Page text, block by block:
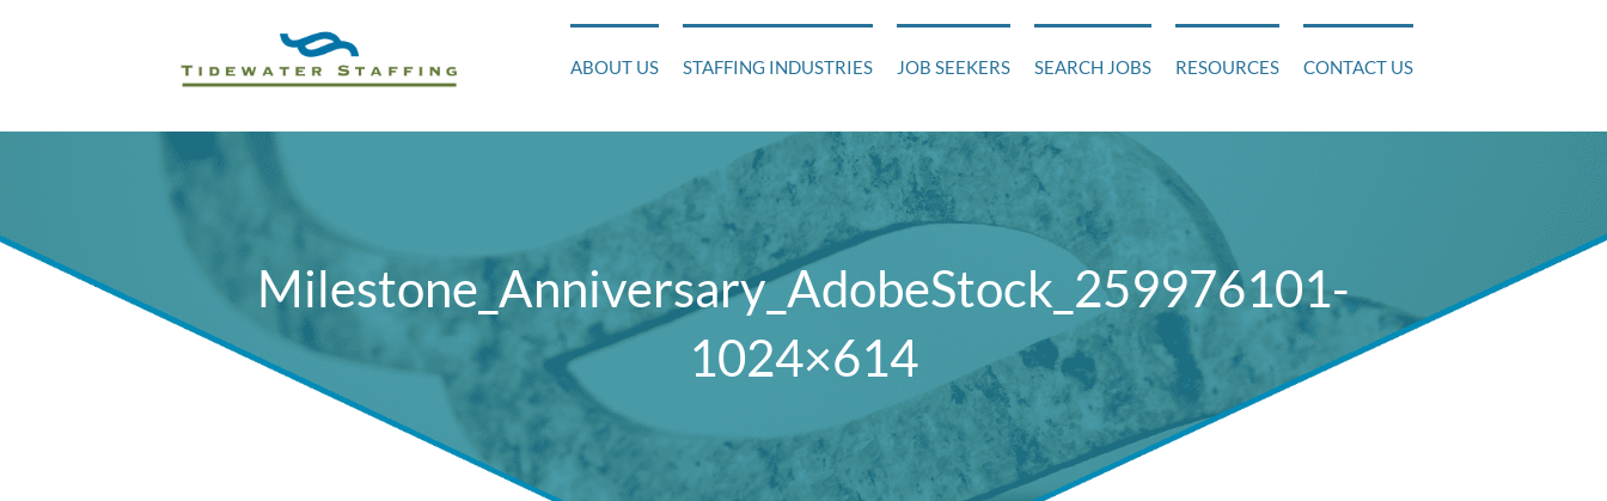
ABOUT US STAFFING INDUSTRIES JOB SEEKERS SEARCH JOBS RESOURCES CONTACT US
Milestone_Anniversary_AdobeStock_259976101-
1024×614